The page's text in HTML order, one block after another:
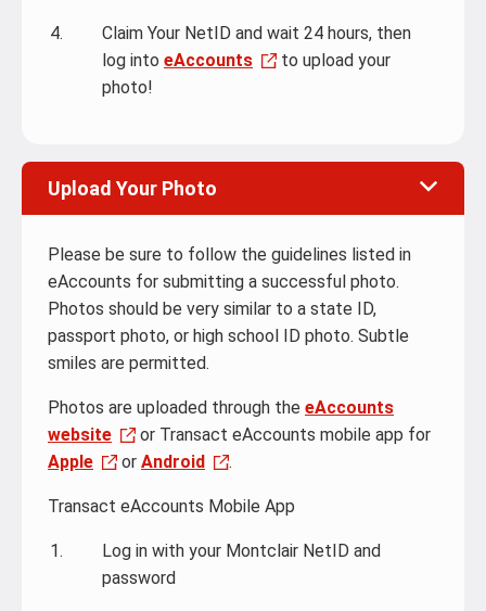
Claim Your NetID and wait 24 hours, then
log into eAccounts
to upload your
photo!
Upload Your Photo
Please be sure to follow the guidelines listed in
eAccounts for submitting a successful photo.
Photos should be very similar to a state ID,
passport photo, or high school ID photo. Subtle
smiles are permitted.
Photos are uploaded through the eAccounts
website
or Transact eAccounts mobile app for
Apple
or Android .
Transact eAccounts Mobile App
Log in with your Montclair NetID and
password